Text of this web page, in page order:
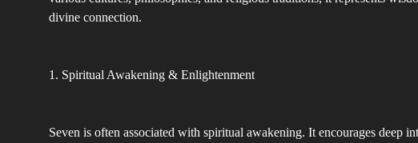
divine connection.
1. Spiritual Awakening & Enlightenment
Seven is often associated with spiritual awakening. It encourages deep